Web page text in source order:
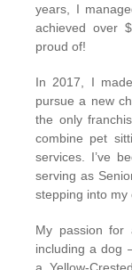
years, I
achieved over
proud of!
In 2017, I
pursue a new
the only
combine pet
services. I’ve
serving as
stepping into my
My passion for
including a dog